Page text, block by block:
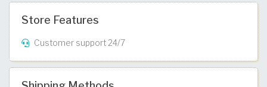
Store Features
Customer support 24/7